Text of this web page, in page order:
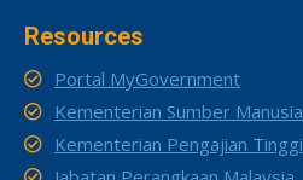
Resources
Portal MyGovernment
Kementerian Sumber Manusia
Kementerian Pengajian Tinggi